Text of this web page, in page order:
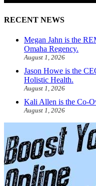
RECENT NEWS
Megan Jahn is the
Omaha Regency.
August 1, 2026
Jason Howe is the
Holistic Health.
August 1, 2026
Kali Allen is the Co-
August 1, 2026